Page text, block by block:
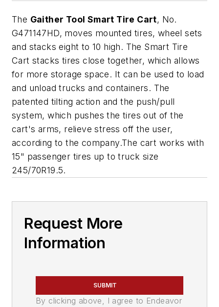
The Gaither Tool Smart Tire Cart, No.
G471147HD, moves mounted tires, wheel sets
and stacks eight to 10 high. The Smart Tire
Cart stacks tires close together, which allows
for more storage space. It can be used to load
and unload trucks and containers. The
patented tilting action and the push/pull
system, which pushes the tires out of the
cart's arms, relieve stress off the user,
according to the company.The cart works with
15" passenger tires up to truck size
245/70R19.5.
Request More
Information
SUBMIT
By clicking above, I agree to Endeavor